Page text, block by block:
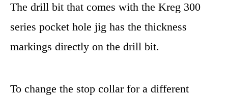
The drill bit that comes with the Kreg 300
series pocket hole jig has the thickness
markings directly on the drill bit.
To change the stop collar for a different